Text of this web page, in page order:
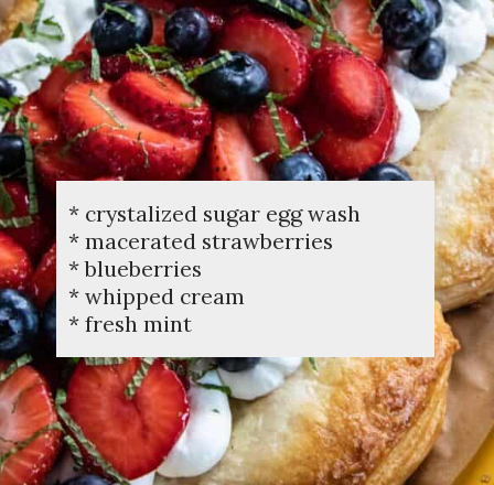
* crystalized sugar egg wash
* macerated strawberries
* blueberries
* whipped cream
* fresh mint